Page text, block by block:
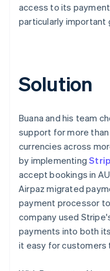
access to its
particularly important
Solution
Buana and his team
support for more
currencies across
by implementing
accept bookings in
Airpaz migrated
payment processor
company used
payments into both
it easy for customers